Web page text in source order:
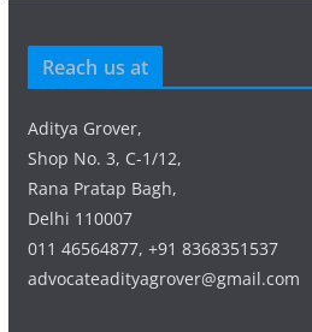
Reach us at
Aditya Grover,
Shop No. 3, C-1/12,
Rana Pratap Bagh,
Delhi 110007
011 46564877, +91 8368351537
advocateadityagrover@gmail.com